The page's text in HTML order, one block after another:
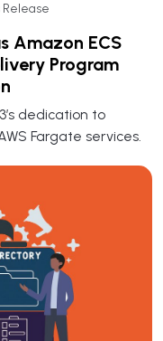
Release
Amazon ECS
Program
dedication to
Fargate services.